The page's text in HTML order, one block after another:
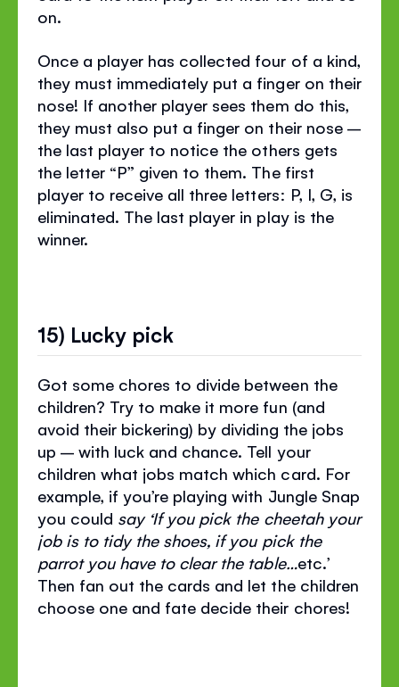
on.
Once a player has collected four of a kind,
they must immediately put a finger on their
nose! If another player sees them do this,
they must also put a finger on their nose –
the last player to notice the others gets
the letter “P” given to them. The first
player to receive all three letters: P, I, G, is
eliminated. The last player in play is the
winner.
15) Lucky pick
Got some chores to divide between the
children? Try to make it more fun (and
avoid their bickering) by dividing the jobs
up – with luck and chance. Tell your
children what jobs match which card. For
example, if you’re playing with Jungle Snap
you could say ‘If you pick the cheetah your
job is to tidy the shoes, if you pick the
parrot you have to clear the table…etc.’
Then fan out the cards and let the children
choose one and fate decide their chores!